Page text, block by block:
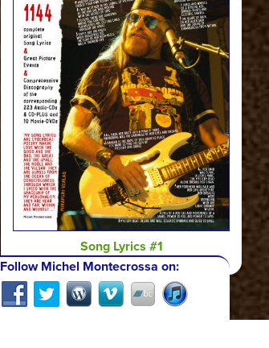
Song Lyrics #1
Follow Michel Montecrossa on: